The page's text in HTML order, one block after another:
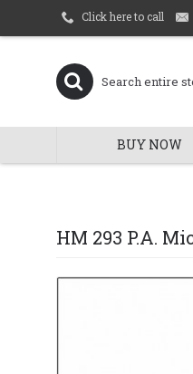
Click here to call
BUY NOW
HM 293 P.A.